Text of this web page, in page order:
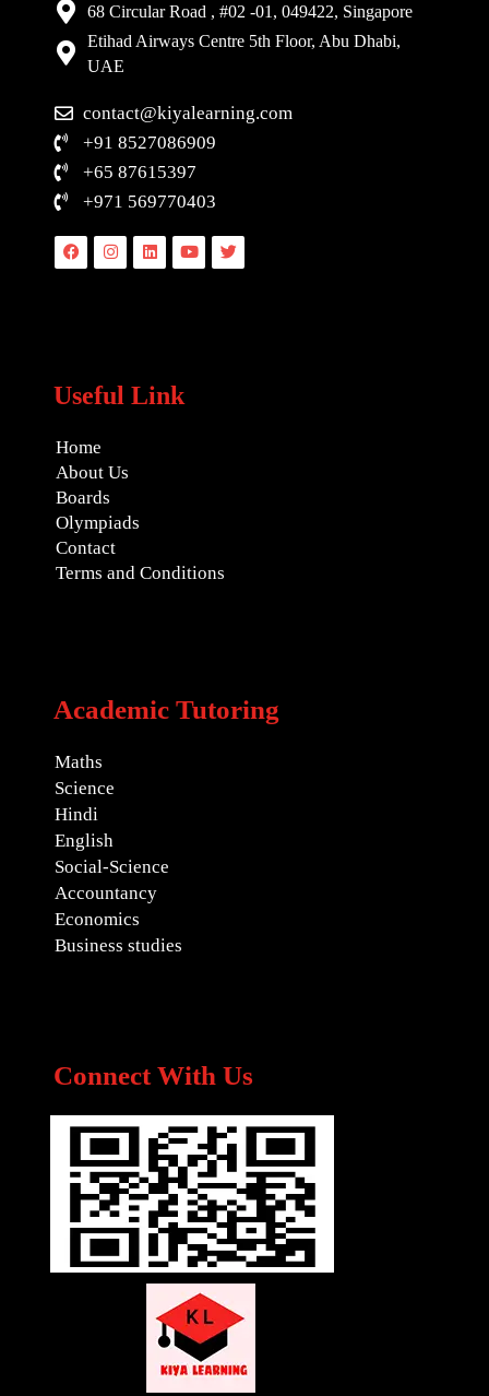
68 Circular Road , #02 -01, 049422, Singapore
Etihad Airways Centre 5th Floor, Abu Dhabi,
UAE
contact@kiyalearning.com
+91 8527086909
+65 87615397
+971 569770403
FacebookInstagramLinkedinYoutubeTwitter
Useful Link
Home
About Us
Boards
Olympiads
Contact
Terms and Conditions
Academic Tutoring
Maths
Science
Hindi
English
Social-Science
Accountancy
Economics
Business studies
Connect With Us